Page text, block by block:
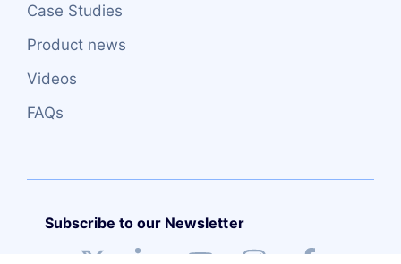
Case Studies
Product news
Videos
FAQs
Subscribe to our Newsletter